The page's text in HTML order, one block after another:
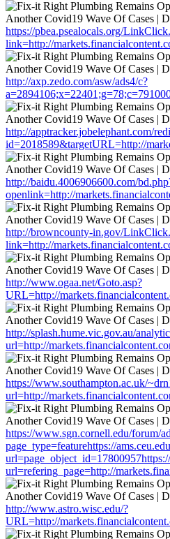
https://pbea.psealocals.org/
link=http://
http://axp.zedo.com/asw/ads4/c?
http://apptracker.jobelephant.com/
id=2018589&targetURL=http://
http://baidu.4006906600.com/
openlink=http://
http://browncounty-in.gov/
link=http://
http://www.ogaa.net/Goto.asp?
URL=http://
http://splash.hume.vic.gov.au/
url=http://
https://www.southampton.ac.uk/
url=http://
https://www.sgn.cornell.edu/forum/
page_type=featurehttps://
url=refering_page=http://
http://www.astro.wisc.edu/?
URL=http://